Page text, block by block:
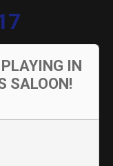
IN
SALOON!